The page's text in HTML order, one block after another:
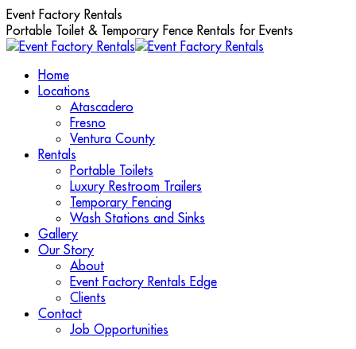
Skip
to
content
Event Factory Rentals
Portable Toilet & Temporary Fence Rentals for Events
Home
Locations
Atascadero
Fresno
Ventura County
Rentals
Portable Toilets
Luxury Restroom Trailers
Temporary Fencing
Wash Stations and Sinks
Gallery
Our Story
About
Event Factory Rentals Edge
Clients
Contact
Job Opportunities